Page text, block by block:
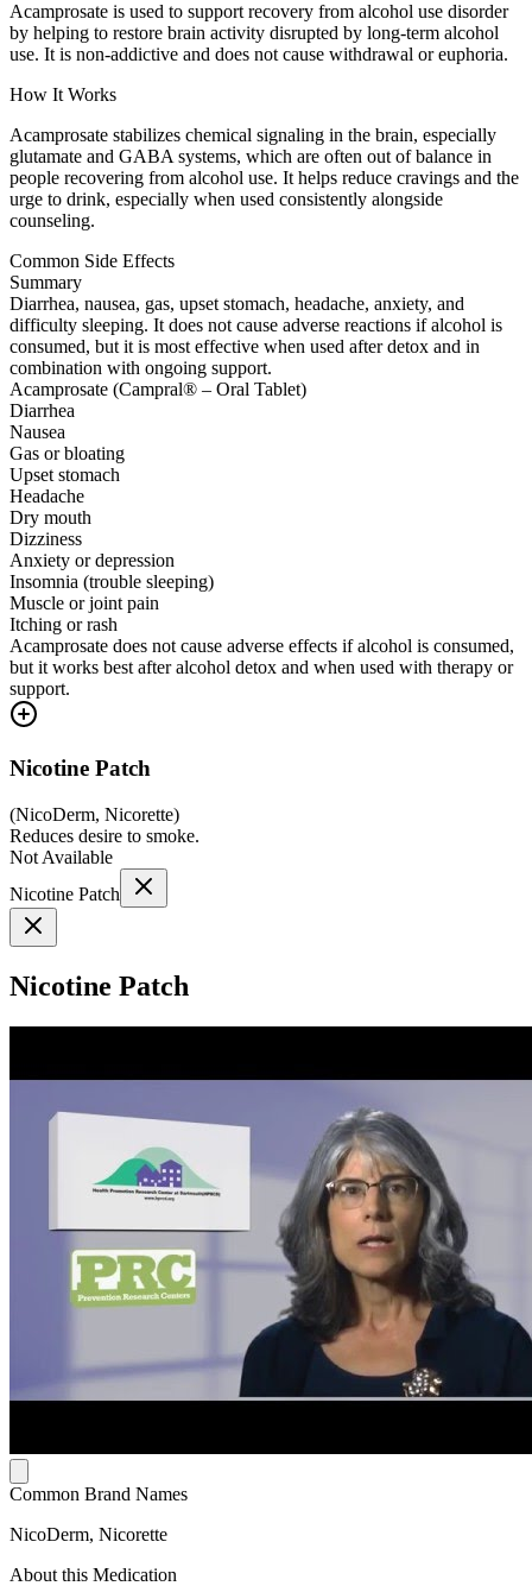
Acamprosate is used to support recovery from alcohol use disorder
by helping to restore brain activity disrupted by long-term alcohol
use. It is non-addictive and does not cause withdrawal or euphoria.
How It Works
Acamprosate stabilizes chemical signaling in the brain, especially
glutamate and GABA systems, which are often out of balance in
people recovering from alcohol use. It helps reduce cravings and the
urge to drink, especially when used consistently alongside
counseling.
Common Side Effects
Summary
Diarrhea, nausea, gas, upset stomach, headache, anxiety, and
difficulty sleeping. It does not cause adverse reactions if alcohol is
consumed, but it is most effective when used after detox and in
combination with ongoing support.
Acamprosate (Campral® – Oral Tablet)
Diarrhea
Nausea
Gas or bloating
Upset stomach
Headache
Dry mouth
Dizziness
Anxiety or depression
Insomnia (trouble sleeping)
Muscle or joint pain
Itching or rash
Acamprosate does not cause adverse effects if alcohol is consumed,
but it works best after alcohol detox and when used with therapy or
support.
Nicotine Patch
(NicoDerm, Nicorette)
Reduces desire to smoke.
Not Available
Nicotine Patch
Nicotine Patch
Common Brand Names
NicoDerm, Nicorette
About this Medication